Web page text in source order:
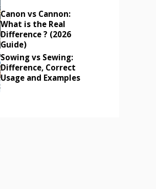
Canon vs Cannon:
What is the Real
Difference ? (2026
Guide)
Sowing vs Sewing:
Difference, Correct
Usage and Examples